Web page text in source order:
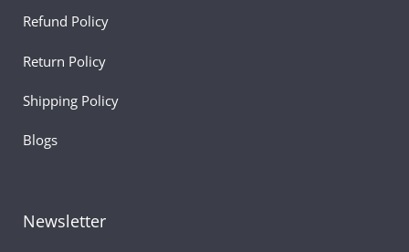
Refund Policy
Return Policy
Shipping Policy
Blogs
Newsletter